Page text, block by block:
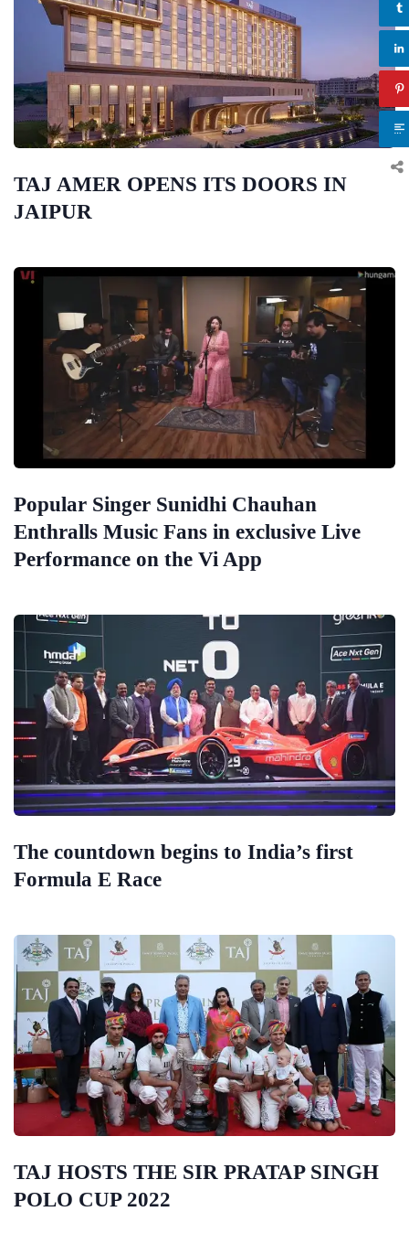
TAJ AMER OPENS ITS DOORS IN
JAIPUR
Popular Singer Sunidhi Chauhan
Enthralls Music Fans in exclusive Live
Performance on the Vi App
The countdown begins to India’s first
Formula E Race
TAJ HOSTS THE SIR PRATAP SINGH
POLO CUP 2022